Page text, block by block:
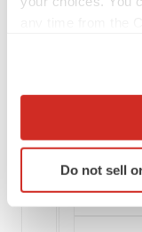
Collect
Identify your
specific
Do not sell